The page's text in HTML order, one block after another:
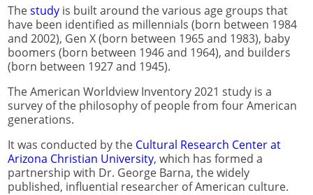
Thestudy is built around the various age groups that
have been identified as millennials (born between 1984
and 2002), Gen X (born between 1965 and 1983), baby
boomers (born between 1946 and 1964), and builders
(born between 1927 and 1945).
The American Worldview Inventory 2021 study is a
survey of the philosophy of people from four American
generations.
It was conducted by the Cultural Research Center at
Arizona Christian University, which has formed a
partnership with Dr. George Barna, the widely
published, influential researcher of American culture.